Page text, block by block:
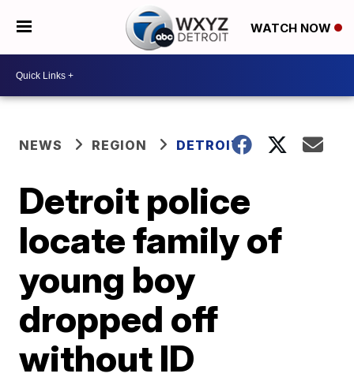
WATCH NOW
NEWS REGION DETROIT
Detroit police
locate family of
young boy
dropped off
without ID